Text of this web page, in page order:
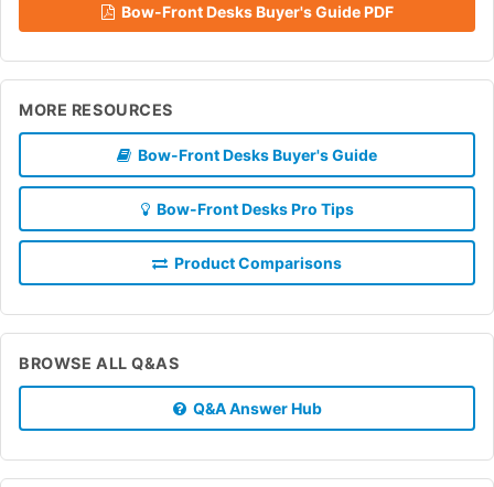
Bow-Front Desks Buyer's Guide PDF
MORE RESOURCES
Bow-Front Desks Buyer's Guide
Bow-Front Desks Pro Tips
Product Comparisons
BROWSE ALL Q&AS
Q&A Answer Hub